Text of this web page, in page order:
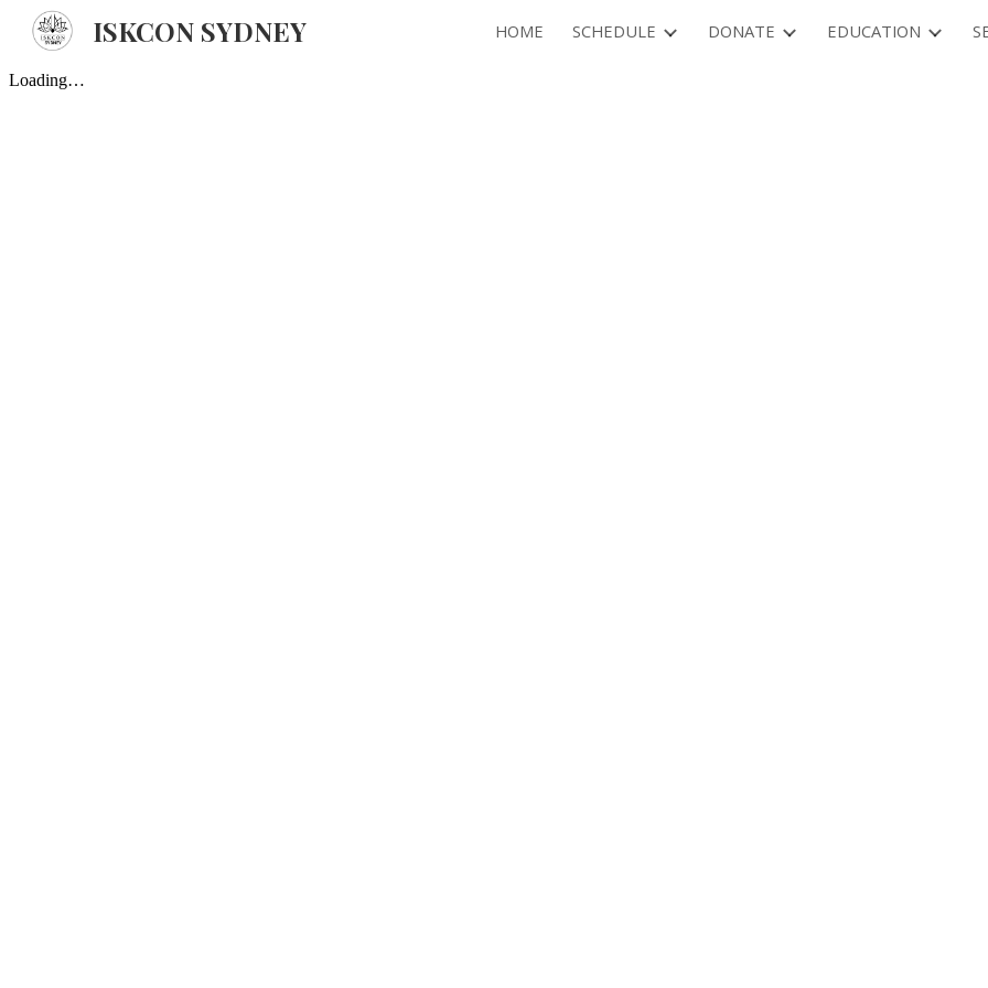
Skip to main content Skip to
ISKCON SYDNEY HOME SCHEDULE DONATE EDUCATION